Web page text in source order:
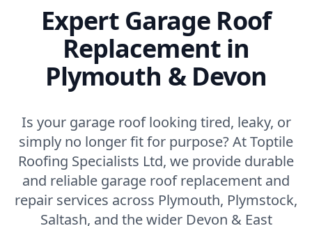
Expert Garage Roof
Replacement in
Plymouth & Devon
Is your garage roof looking tired, leaky, or
simply no longer fit for purpose? At Toptile
Roofing Specialists Ltd, we provide durable
and reliable garage roof replacement and
repair services across Plymouth, Plymstock,
Saltash, and the wider Devon & East